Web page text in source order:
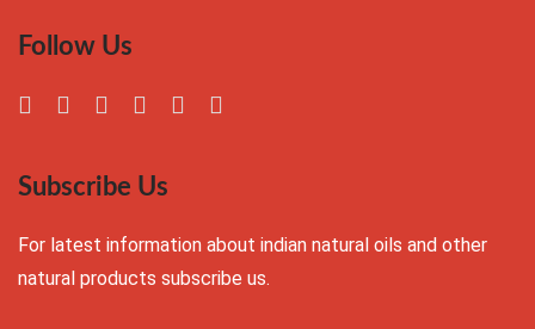
Follow Us
Subscribe Us
For latest information about indian natural oils and other
natural products subscribe us.